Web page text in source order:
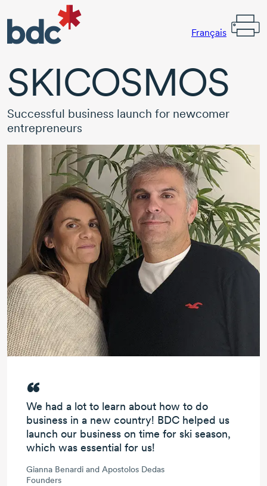
Français
SKICOSMOS
Successful business launch for newcomer
entrepreneurs
We had a lot to learn about how to do
business in a new country! BDC helped us
launch our business on time for ski season,
which was essential for us!
Gianna Benardi and Apostolos Dedas
Founders